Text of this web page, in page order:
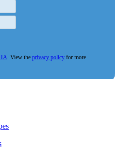
. View the privacy policy for more